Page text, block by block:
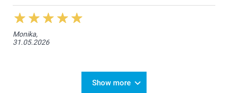
Monika,
31.05.2026
Show more